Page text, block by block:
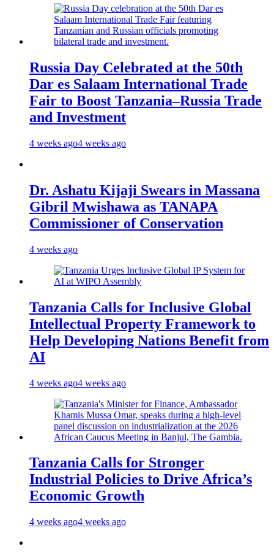
Russia Day Celebrated at the 50th
Dar es Salaam International Trade
Fair to Boost Tanzania–Russia Trade
and Investment
4 weeks ago4 weeks ago
Dr. Ashatu Kijaji Swears in Massana
Gibril Mwishawa as TANAPA
Commissioner of Conservation
4 weeks ago
Tanzania Calls for Inclusive Global
Intellectual Property Framework to
Help Developing Nations Benefit from
AI
4 weeks ago4 weeks ago
Tanzania Calls for Stronger
Industrial Policies to Drive Africa’s
Economic Growth
4 weeks ago4 weeks ago